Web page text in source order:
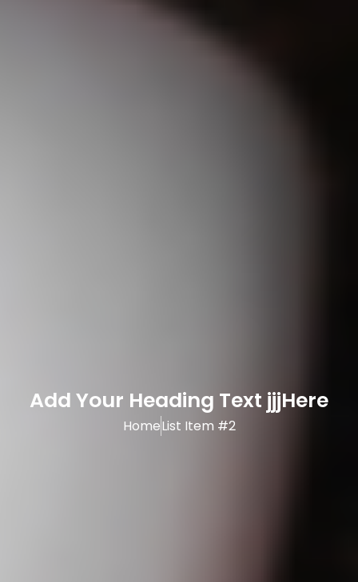
Add Your Heading Text jjjHere
HomeList Item #2